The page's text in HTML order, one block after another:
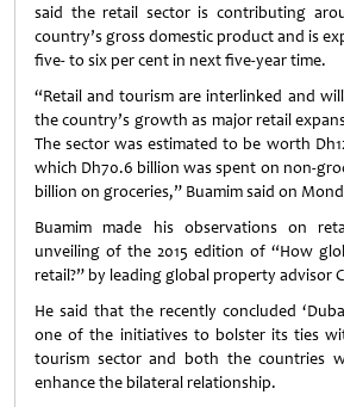
said the retail sector is contributing
country’s gross domestic product and is
five- to six per cent in next five-year time.
“Retail and tourism are interlinked and
the country’s growth as major retail
The sector was estimated to be worth
which Dh70.6 billion was spent on non-
billion on groceries,” Buamim said on
Buamim made his observations on
unveiling of the 2015 edition of “How
retail?” by leading global property advisor
He said that the recently concluded
one of the initiatives to bolster its ties
tourism sector and both the countries
enhance the bilateral relationship.